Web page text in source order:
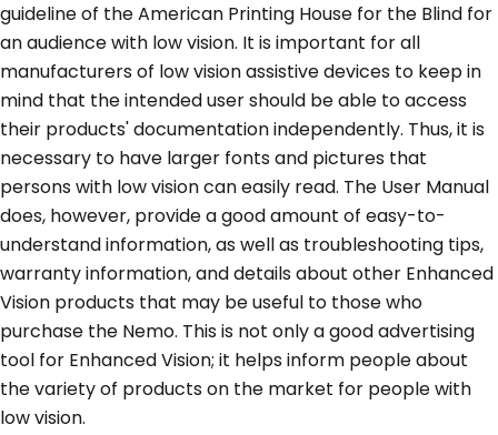
guideline of the American Printing House for the Blind for
an audience with low vision. It is important for all
manufacturers of low vision assistive devices to keep in
mind that the intended user should be able to access
their products' documentation independently. Thus, it is
necessary to have larger fonts and pictures that
persons with low vision can easily read. The User Manual
does, however, provide a good amount of easy-to-
understand information, as well as troubleshooting tips,
warranty information, and details about other Enhanced
Vision products that may be useful to those who
purchase the Nemo. This is not only a good advertising
tool for Enhanced Vision; it helps inform people about
the variety of products on the market for people with
low vision.